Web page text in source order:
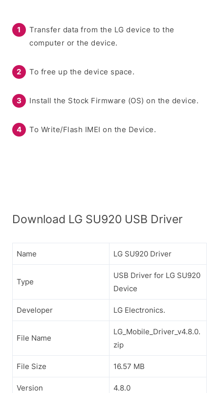
Transfer data from the LG device to the
computer or the device.
To free up the device space.
Install the Stock Firmware (OS) on the device.
To Write/Flash IMEI on the Device.
Download LG SU920 USB Driver
Name LG SU920 Driver
Type
USB Driver for LG SU920
Device
Developer LG Electronics.
File Name
LG_Mobile_Driver_v4.8.0.
zip
File Size 16.57 MB
Version 4.8.0